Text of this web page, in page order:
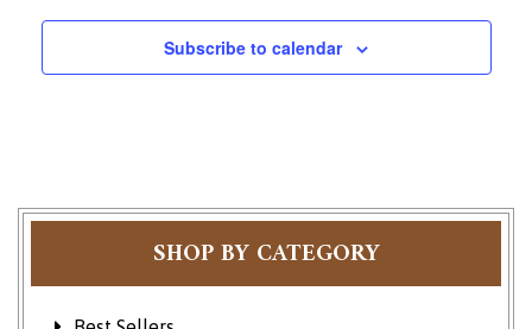
SHOP BY CATEGORY
Subscribe to calendar